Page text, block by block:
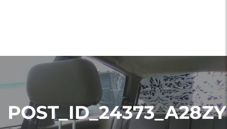
POST_ID_24373_A28ZY